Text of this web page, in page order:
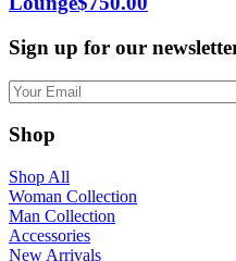
Sign up for our
Shop
Shop All
Woman Collection
Man Collection
Accessories
New Arrivals